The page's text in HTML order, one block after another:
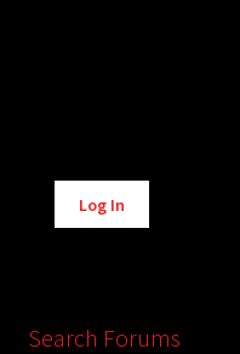
Alternative:
Log In
Search Forums